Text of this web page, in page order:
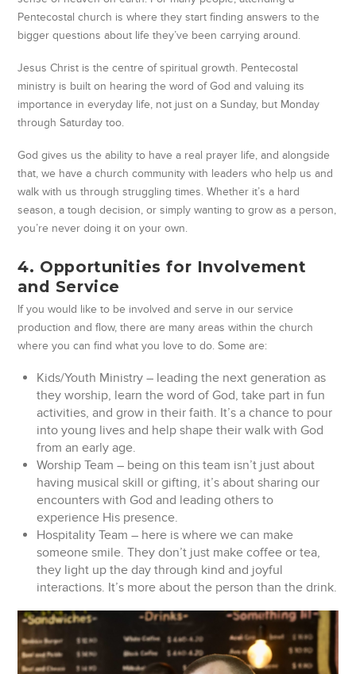
Pentecostal church is where they start finding answers to the
bigger questions about life they’ve been carrying around.
Jesus Christ is the centre of spiritual growth. Pentecostal
ministry is built on hearing the word of God and valuing its
importance in everyday life, not just on a Sunday, but Monday
through Saturday too.
God gives us the ability to have a real prayer life, and alongside
that, we have a church community with leaders who help us and
walk with us through struggling times. Whether it’s a hard
season, a tough decision, or simply wanting to grow as a person,
you’re never doing it on your own.
4. Opportunities for Involvement
and Service
If you would like to be involved and serve in our service
production and flow, there are many areas within the church
where you can find what you love to do. Some are:
Kids/Youth Ministry – leading the next generation as
they worship, learn the word of God, take part in fun
activities, and grow in their faith. It’s a chance to pour
into young lives and help shape their walk with God
from an early age.
Worship Team – being on this team isn’t just about
having musical skill or gifting, it’s about sharing our
encounters with God and leading others to
experience His presence.
Hospitality Team – here is where we can make
someone smile. They don’t just make coffee or tea,
they light up the day through kind and joyful
interactions. It’s more about the person than the drink.